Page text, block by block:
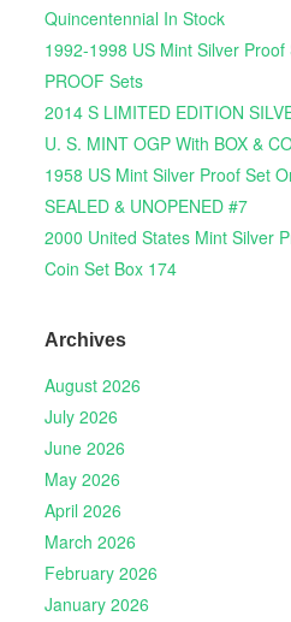
Quincentennial In Stock
1992-1998 US Mint Silver
PROOF Sets
2014 S LIMITED EDITION
U. S. MINT OGP With BOX &
1958 US Mint Silver Proof Set
SEALED & UNOPENED #7
2000 United States Mint Silver
Coin Set Box 174
Archives
August 2026
July 2026
June 2026
May 2026
April 2026
March 2026
February 2026
January 2026